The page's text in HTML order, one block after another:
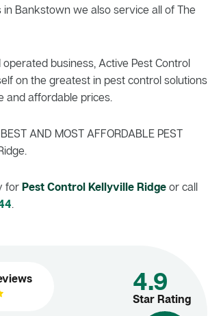
Bankstown we also service all of The
business, Active Pest Control
on the greatest in pest control solutions
and affordable prices.
AND MOST AFFORDABLE PEST
forPest Control Kellyville Ridge or call
.
4.9
Star Rating